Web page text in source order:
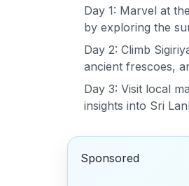
Day 1: Marvel at
by exploring the
Day 2: Climb
ancient frescoes,
Day 3: Visit local
insights into Sri
Sponsored